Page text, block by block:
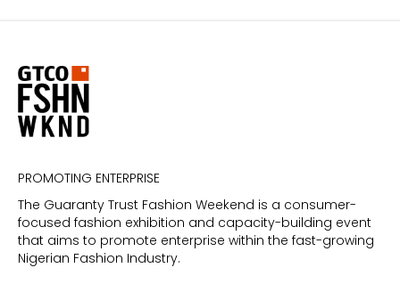
PROMOTING ENTERPRISE
The Guaranty Trust Fashion Weekend is a consumer-
focused fashion exhibition and capacity-building event
that aims to promote enterprise within the fast-growing
Nigerian Fashion Industry.